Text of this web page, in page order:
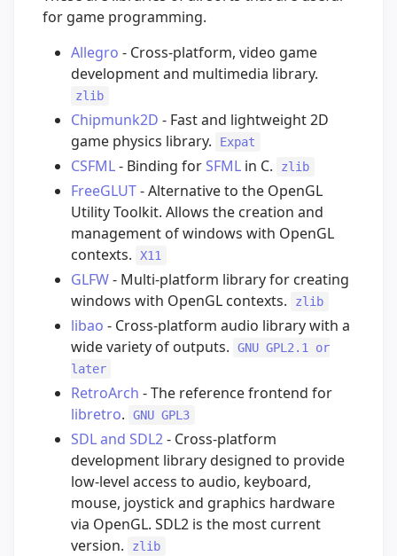
for game programming.
Allegro - Cross-platform, video game
development and multimedia library.
zlib
Chipmunk2D - Fast and lightweight 2D
game physics library.
Expat
CSFML- Binding forSFML in C. zlib
FreeGLUT- Alternative to the OpenGL
Utility Toolkit. Allows the creation and
management of windows with OpenGL
contexts.
X11
GLFW- Multi-platform library for creating
windows with OpenGL contexts.
zlib
libao - Cross-platform audio library with a
wide variety of outputs.
GNU GPL2.1 or
later
RetroArch - The reference frontend for
libretro. GNU GPL3
SDL and SDL2- Cross-platform
development library designed to provide
low-level access to audio, keyboard,
mouse, joystick and graphics hardware
via OpenGL. SDL2 is the most current
version.
zlib